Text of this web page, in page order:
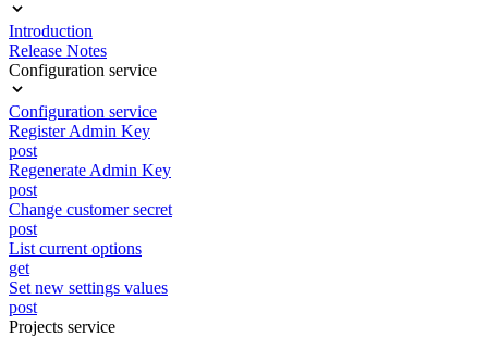
Introduction
Release Notes
Configuration service
Configuration service
Register Admin Key
post
Regenerate Admin Key
post
Change customer secret
post
List current options
get
Set new settings values
post
Projects service